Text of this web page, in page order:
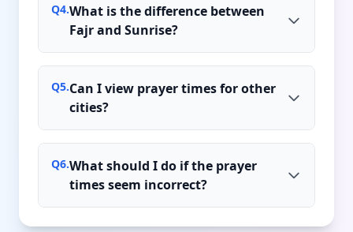
Q4.What is the difference between
Fajr and Sunrise?
Q5.Can I view prayer times for other
cities?
Q6.What should I do if the prayer
times seem incorrect?